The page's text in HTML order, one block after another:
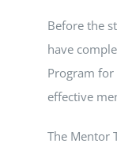
Before the
have
Program
effective
The Mentor